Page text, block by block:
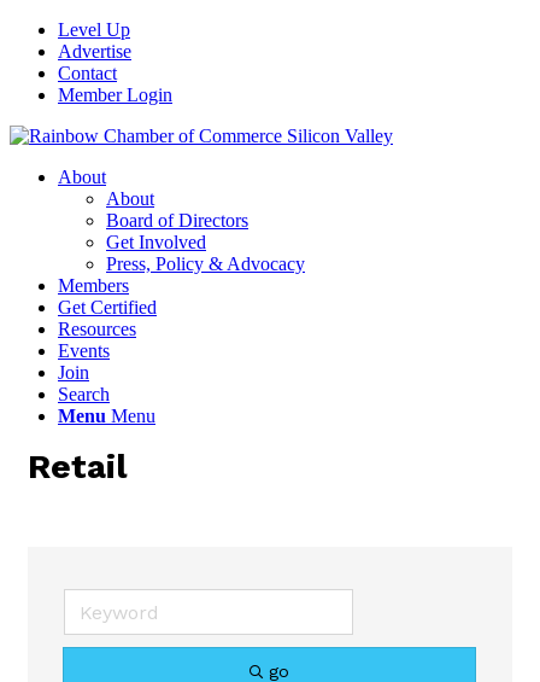
Level Up
Advertise
Contact
Member Login
About
About
Board of Directors
Get Involved
Press, Policy & Advocacy
Members
Get Certified
Resources
Events
Join
Search
Menu Menu
Retail
go